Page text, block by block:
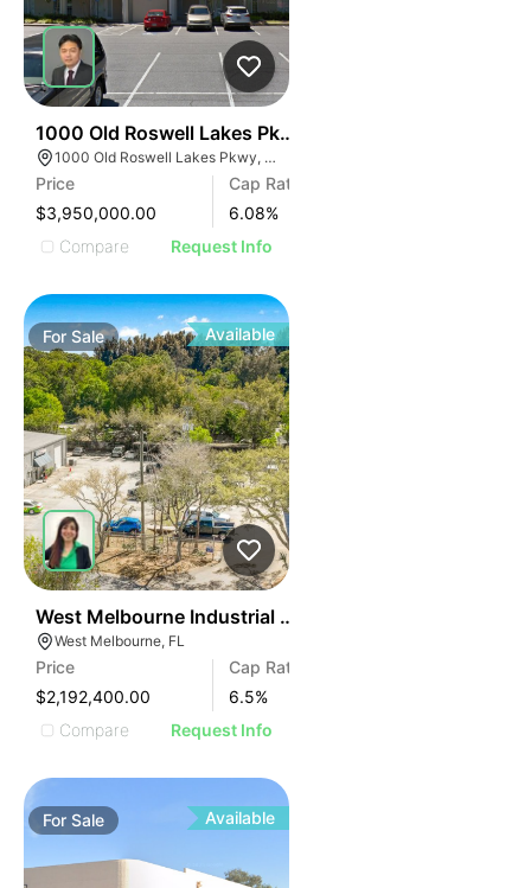
1000 Old Roswell Lakes Pkwy
1000 Old Roswell Lakes Pkwy, Roswell, GA 30076
Price
$3,950,000.00
Cap Rate
6.08%
Compare
Request Info
ForSale Available
West Melbourne Industrial Investment
West Melbourne, FL
Price
$2,192,400.00
Cap Rate
6.5%
Compare
Request Info
ForSale Available